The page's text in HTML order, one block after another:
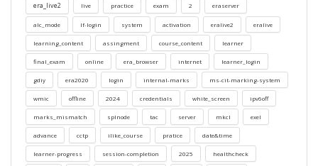
era_live2 live practice exam 2 eraserver
alc_mode lf-login system activation eralive2 eralive
learning_content assingment course_content learner
final_exam online era_browser internet learner_login
gdiy era2020 login internal-marks ms-cit-marking-system
wmic offline 2024 credentials white_screen ipv6off
marks_mismatch splnode tac server mkcl exel
advance cctp ilike_course pratice date&time
learner-progress session-completion 2025 healthcheck